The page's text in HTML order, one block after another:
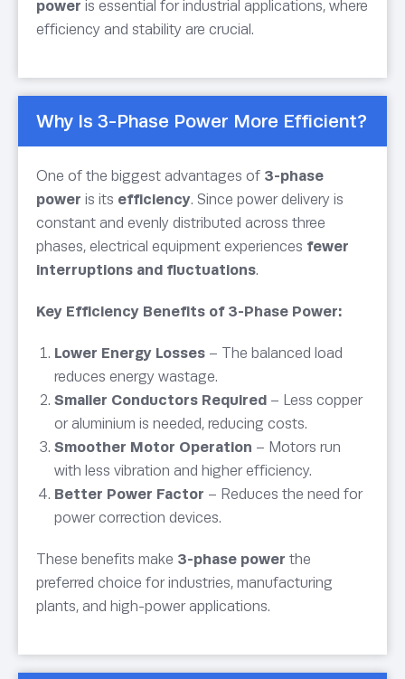
power is essential for industrial applications, where
efficiency and stability are crucial.
Why Is 3-Phase Power More Efficient?
One of the biggest advantages of 3-phase
power is its efficiency. Since power delivery is
constant and evenly distributed across three
phases, electrical equipment experiences fewer
interruptions and fluctuations.
Key Efficiency Benefits of 3-Phase Power:
Lower Energy Losses – The balanced load
reduces energy wastage.
Smaller Conductors Required – Less copper
or aluminium is needed, reducing costs.
Smoother Motor Operation – Motors run
with less vibration and higher efficiency.
Better Power Factor – Reduces the need for
power correction devices.
These benefits make 3-phase power the
preferred choice for industries, manufacturing
plants, and high-power applications.